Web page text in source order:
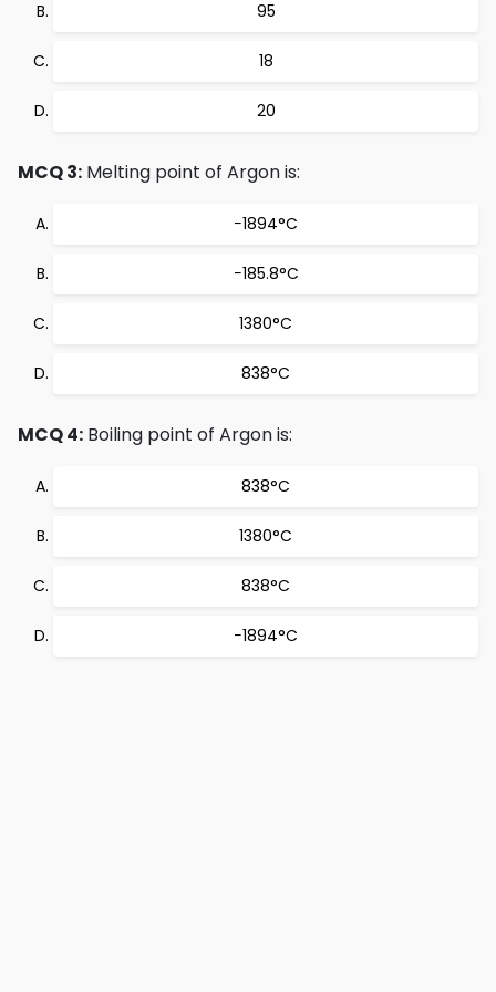
95
18
20
MCQ 3: Melting point of Argon is:
−1894°C
−185.8°C
1380°C
838°C
MCQ 4: Boiling point of Argon is:
838°C
1380°C
838°C
−1894°C